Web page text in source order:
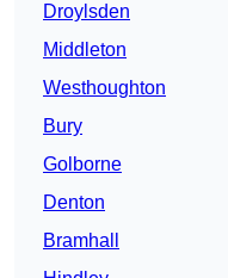
Droylsden
Middleton
Westhoughton
Bury
Golborne
Denton
Bramhall